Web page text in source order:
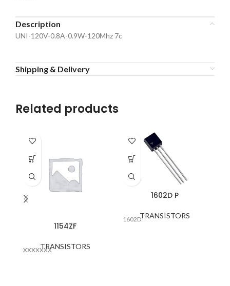
Description
UNI-120V-0.8A-0.9W-120Mhz 7c
Shipping & Delivery
Related products
1154ZF
TRANSISTORS
XXXXXXX
1602D P
TRANSISTORS
1602D